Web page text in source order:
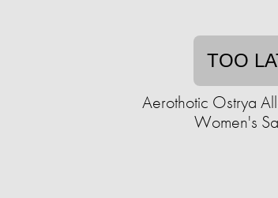
TOO
Aerothotic Ostrya
Women's